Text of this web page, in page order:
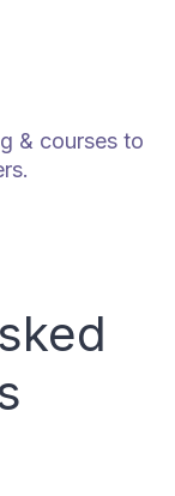
& courses to